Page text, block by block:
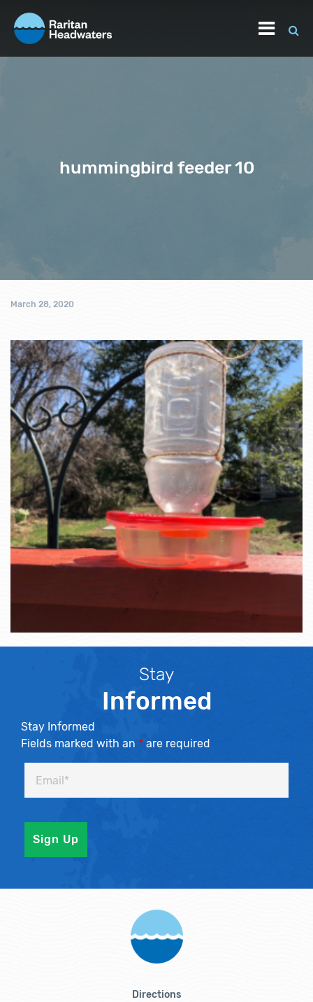
hummingbird feeder 10
March 28, 2020
Stay
Informed
Stay Informed
Fields marked with an * are required
Directions